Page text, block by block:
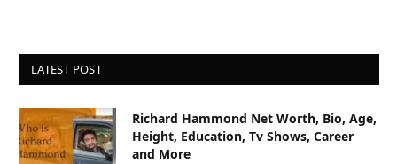
LATEST POST
Richard Hammond Net Worth, Bio, Age,
Height, Education, Tv Shows, Career
and More